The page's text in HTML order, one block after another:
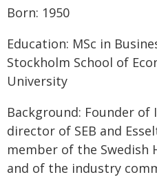
Born: 1950
Education: MSc in
Stockholm School of
University
Background: Founder
director of SEB and
member of the Swedish
and of the industry